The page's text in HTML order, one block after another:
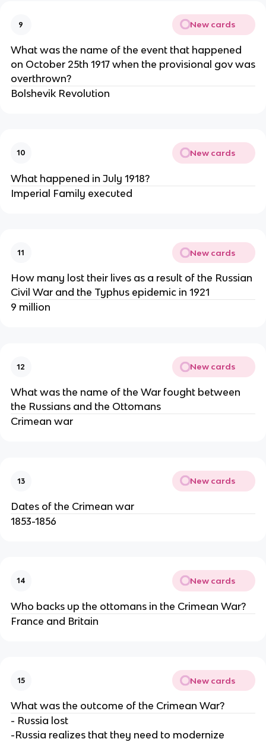
9 New cards
What was the name of the event that happened
on October 25th 1917 when the provisional gov was
overthrown?
Bolshevik Revolution
10 New cards
What happened in July 1918?
Imperial Family executed
11 New cards
How many lost their lives as a result of the Russian
Civil War and the Typhus epidemic in 1921
9 million
12 New cards
What was the name of the War fought between
the Russians and the Ottomans
Crimean war
13 New cards
Dates of the Crimean war
1853-1856
14 New cards
Who backs up the ottomans in the Crimean War?
France and Britain
15 New cards
What was the outcome of the Crimean War?
- Russia lost
-Russia realizes that they need to modernize